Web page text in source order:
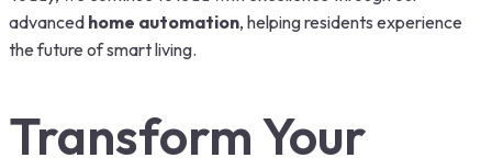
advanced home automation, helping residents experience
the future of smart living.
Transform Your